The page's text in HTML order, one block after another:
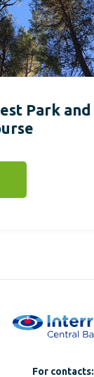
Park and
For contacts: